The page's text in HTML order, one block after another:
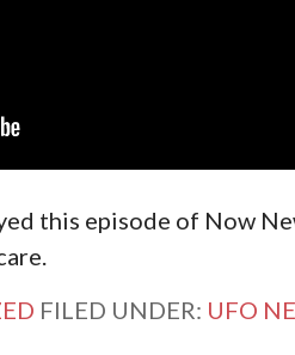
this episode of Now
FILED UNDER: UFO